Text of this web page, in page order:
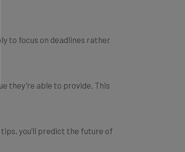
to focus on deadlines rather
they’re able to provide. This
you’ll predict the future of